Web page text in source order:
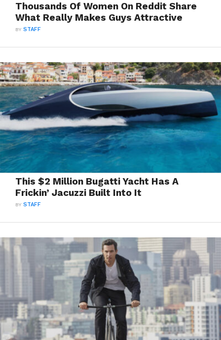
Thousands Of Women On Reddit Share
What Really Makes Guys Attractive
BYSTAFF
This $2 Million Bugatti Yacht Has A
Frickin’ Jacuzzi Built Into It
BYSTAFF